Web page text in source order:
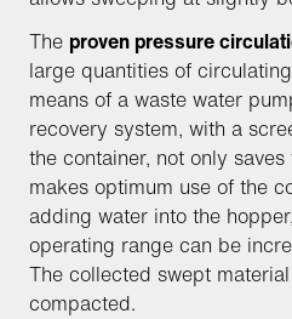
The proven pressure
large quantities of
means of a waste water
recovery system, with a
the container, not only
makes optimum use of the
adding water into the
operating range can be
The collected swept
compacted.